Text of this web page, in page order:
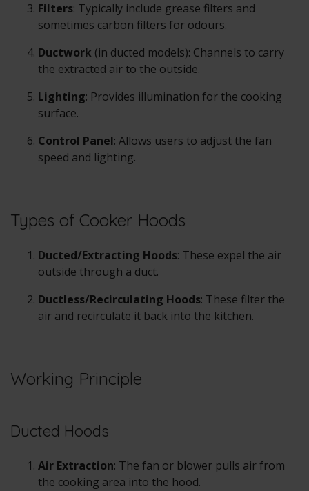
Filters: Typically include grease filters and
sometimes carbon filters for odours.
Ductwork (in ducted models): Channels to carry
the extracted air to the outside.
Lighting: Provides illumination for the cooking
surface.
Control Panel: Allows users to adjust the fan
speed and lighting.
Types of Cooker Hoods
Ducted/Extracting Hoods: These expel the air
outside through a duct.
Ductless/Recirculating Hoods: These filter the
air and recirculate it back into the kitchen.
Working Principle
Ducted Hoods
Air Extraction: The fan or blower pulls air from
the cooking area into the hood.